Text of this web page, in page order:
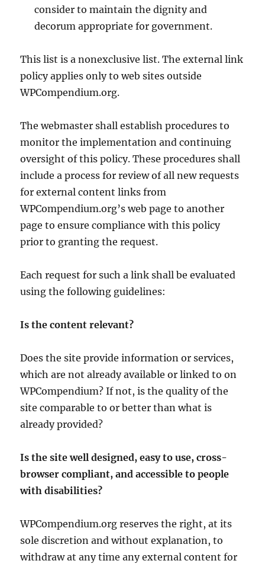
consider to maintain the dignity and
decorum appropriate for government.
This list is a nonexclusive list. The external link
policy applies only to web sites outside
WPCompendium.org.
The webmaster shall establish procedures to
monitor the implementation and continuing
oversight of this policy. These procedures shall
include a process for review of all new requests
for external content links from
WPCompendium.org’s web page to another
page to ensure compliance with this policy
prior to granting the request.
Each request for such a link shall be evaluated
using the following guidelines:
Is the content relevant?
Does the site provide information or services,
which are not already available or linked to on
WPCompendium? If not, is the quality of the
site comparable to or better than what is
already provided?
Is the site well designed, easy to use, cross-
browser compliant, and accessible to people
with disabilities?
WPCompendium.org reserves the right, at its
sole discretion and without explanation, to
withdraw at any time any external content for